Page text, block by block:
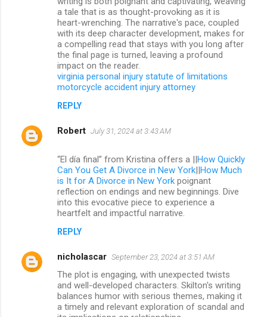
a tale that is as thought-provoking as it is
heart-wrenching. The narrative's pace, coupled
with its deep character development, makes for
a compelling read that stays with you long after
the final page is turned, leaving a profound
impact on the reader.
virginia personal injury statute of limitations
motorcycle accident injury attorney
REPLY
Robert July 31, 2024 at 3:43 AM
“El día final” from Kristina offers a ||How Quickly
Can You Get A Divorce in New York||How Much
is It for A Divorce in New York poignant
reflection on endings and new beginnings. Dive
into this evocative piece to experience a
heartfelt and impactful narrative.
REPLY
nicholascar September 23, 2024 at 3:51 AM
The plot is engaging, with unexpected twists
and well-developed characters. Skilton's writing
balances humor with serious themes, making it
a timely and relevant exploration of scandal and